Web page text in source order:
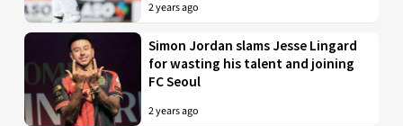
2 years ago
Simon Jordan slams Jesse Lingard
for wasting his talent and joining
FC Seoul
2 years ago